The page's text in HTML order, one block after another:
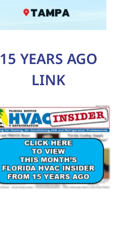
15 YEARS AGO
LINK